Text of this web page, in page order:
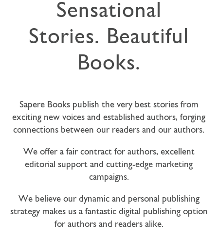
Sensational
Stories. Beautiful
Books.
Sapere Books publish the very best stories from
exciting new voices and established authors, forging
connections between our readers and our authors.
We offer a fair contract for authors, excellent
editorial support and cutting-edge marketing
campaigns.
We believe our dynamic and personal publishing
strategy makes us a fantastic digital publishing option
for authors and readers alike.